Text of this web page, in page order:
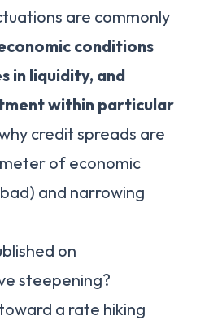
are commonly
conditions
in liquidity, and
within particular
credit spreads are
of economic
and narrowing
on
steepening?
a rate hiking